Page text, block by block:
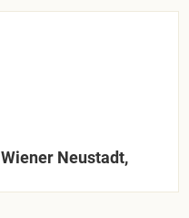
Wiener Neustadt,